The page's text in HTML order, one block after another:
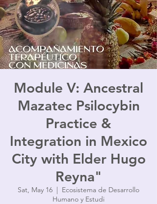
Module V: Ancestral
Mazatec Psilocybin
Practice &
Integration in Mexico
City with Elder Hugo
Reyna"
Sat, May 16
  |
Ecosistema de Desarrollo
Humano y Estudi